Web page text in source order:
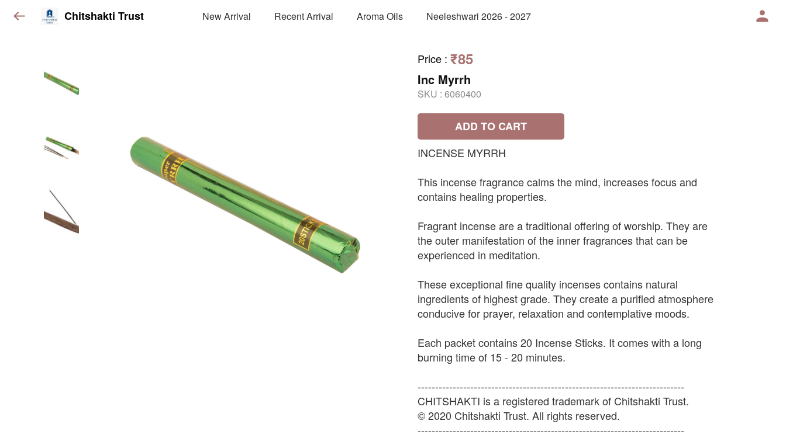
Chitshakti Trust New Arrival Recent Arrival Aroma Oils Neeleshwari 2026 - 2027
Price : ₹85
Inc Myrrh
SKU : 6060400
ADD TO CART
INCENSE MYRRH
This incense fragrance calms the mind, increases focus and
contains healing properties.
Fragrant incense are a traditional offering of worship. They are
the outer manifestation of the inner fragrances that can be
experienced in meditation.
These exceptional fine quality incenses contains natural
ingredients of highest grade. They create a purified atmosphere
conducive for prayer, relaxation and contemplative moods.
Each packet contains 20 Incense Sticks. It comes with a long
burning time of 15 - 20 minutes.
----------------------------------------------------------------------------
CHITSHAKTI is a registered trademark of Chitshakti Trust.
© 2020 Chitshakti Trust. All rights reserved.
----------------------------------------------------------------------------